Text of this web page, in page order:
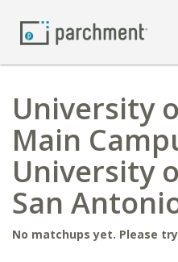
University
Main
University
San
No matchups yet. Please